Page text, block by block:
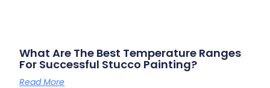
What Are The Best Temperature Ranges
For Successful Stucco Painting?
Read More